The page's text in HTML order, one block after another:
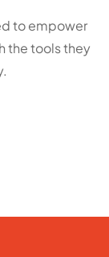
to empower
the tools they